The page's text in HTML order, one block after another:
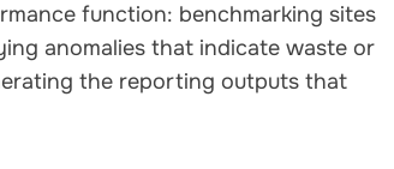
function: benchmarking sites
anomalies that indicate waste or
the reporting outputs that